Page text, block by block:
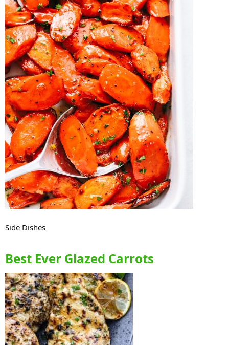
Side Dishes
Best Ever Glazed Carrots